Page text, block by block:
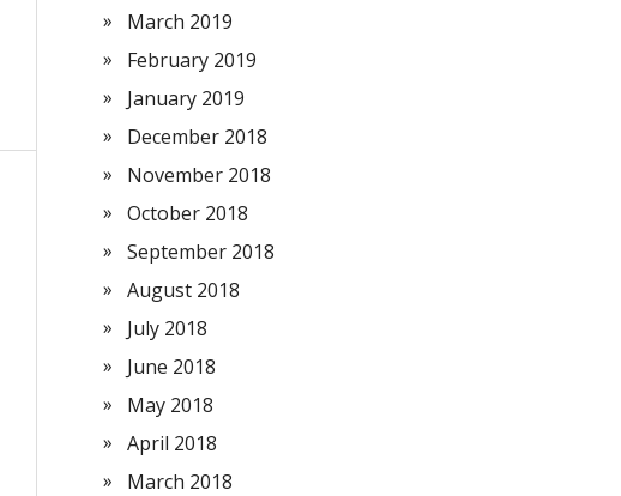
March 2019
February 2019
January 2019
December 2018
November 2018
October 2018
September 2018
August 2018
July 2018
June 2018
May 2018
April 2018
March 2018